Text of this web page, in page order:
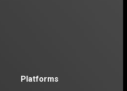
Platforms